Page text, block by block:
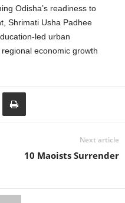
Odisha’s readiness to
Shrimati Usha Padhee
led urban
economic growth
Next article
10 Maoists Surrender